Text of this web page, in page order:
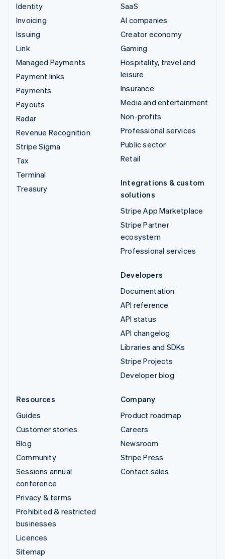
Identity
Invoicing
Issuing
Link
Managed Payments
Payment links
Payments
Payouts
Radar
Revenue Recognition
Stripe Sigma
Tax
Terminal
Treasury
SaaS
AI companies
Creator economy
Gaming
Hospitality, travel and
leisure
Insurance
Media and entertainment
Non-profits
Professional services
Public sector
Retail
Integrations & custom
solutions
Stripe App Marketplace
Stripe Partner
ecosystem
Professional services
Developers
Documentation
API reference
API status
API changelog
Libraries and SDKs
Stripe Projects
Developer blog
Resources
Guides
Customer stories
Blog
Community
Sessions annual
conference
Privacy & terms
Prohibited & restricted
businesses
Licences
Sitemap
Company
Product roadmap
Careers
Newsroom
Stripe Press
Contact sales